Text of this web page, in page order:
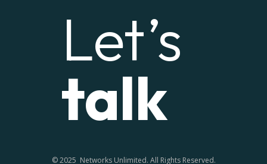
Let’s
talk
© 2025 Networks Unlimited. All Rights Reserved.